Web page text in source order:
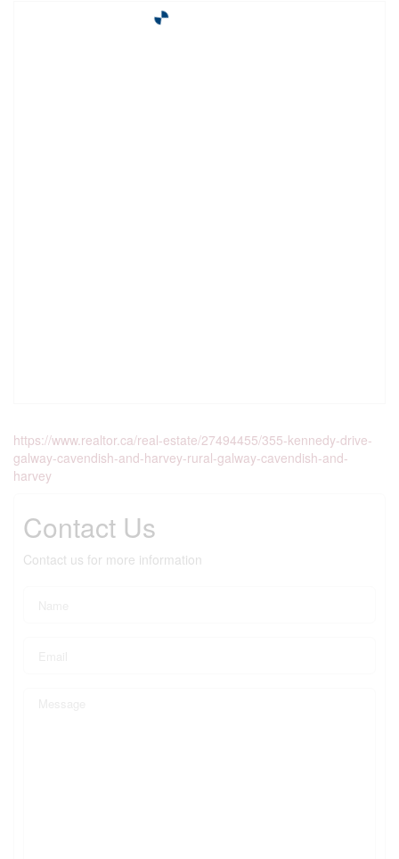
https://www.realtor.ca/real-estate/27494455/355-kennedy-drive-
galway-cavendish-and-harvey-rural-galway-cavendish-and-
harvey
Contact Us
Contact us for more information